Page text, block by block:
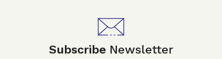
Subscribe Newsletter